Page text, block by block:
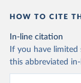
HOW TO CITE
In-line citation
If you have limited
this abbreviated